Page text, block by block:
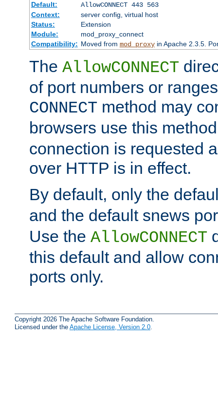
Default:
AllowCONNECT 443 563
Context:
server config, virtual host
Status:
Extension
Module:
mod_proxy_connect
Compatibility: Moved from mod_proxyin Apache 2.3.5.
The AllowCONNECT
of port numbers or
CONNECT method may
browsers use this
connection is requested
over HTTP is in effect.
By default, only the
and the default snews
Use the AllowCONNECT
this default and allow
ports only.
Copyright 2026 The Apache Software Foundation.
Licensed under the Apache License, Version 2.0